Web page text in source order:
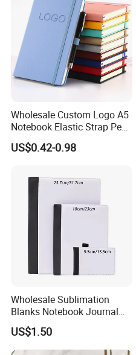
Wholesale Custom Logo A5
Notebook Elastic Strap Pen
Holder PU Notebook Printed
Logo Diary Notepad Note
US$0.42-0.98
Wholesale Sublimation
Blanks Notebook Journal
Custom Logo Sublimation
Fabric Notepad Sublimation
Blank Notebooks
US$1.50